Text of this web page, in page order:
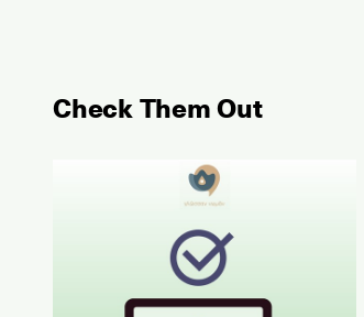
Check Them Out
May 2026 Examination for the